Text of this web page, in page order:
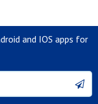
and IOS apps for